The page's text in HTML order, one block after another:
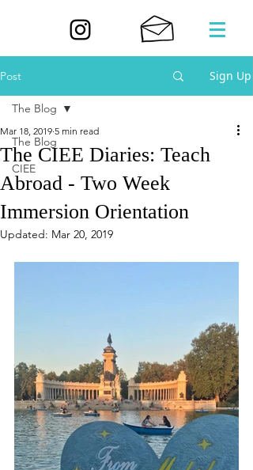
Post Sign Up
The Blog
CIEE
The Blog
The CIEE Diaries: Teach
Abroad - Two Week
Immersion Orientation
Mar 18, 2019 5 min read
Updated: Mar 20, 2019